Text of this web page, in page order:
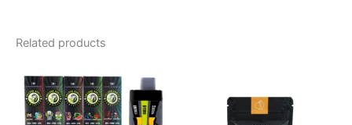
Related products